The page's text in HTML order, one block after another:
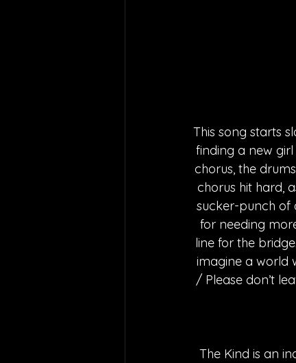
This song starts
finding a new girl
chorus, the
chorus hit hard,
sucker-punch of
for needing
line for the
imagine a world
/ Please don’t
The Kind is an